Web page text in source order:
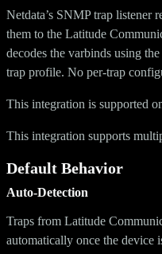
Netdata’s SNMP trap listener
them to the Latitude
decodes the varbinds using
trap profile. No per-trap
This integration is supported
This integration supports
Default Behavior
Auto-Detection
Traps from Latitude
automatically once the device